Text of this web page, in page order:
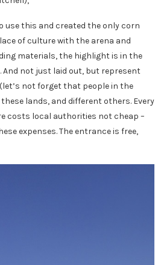
use this and created the only corn
of culture with the arena and
materials, the highlight is in the
And not just laid out, but represent
not forget that people in the
lands, and different others. Every
costs local authorities not cheap –
expenses. The entrance is free,